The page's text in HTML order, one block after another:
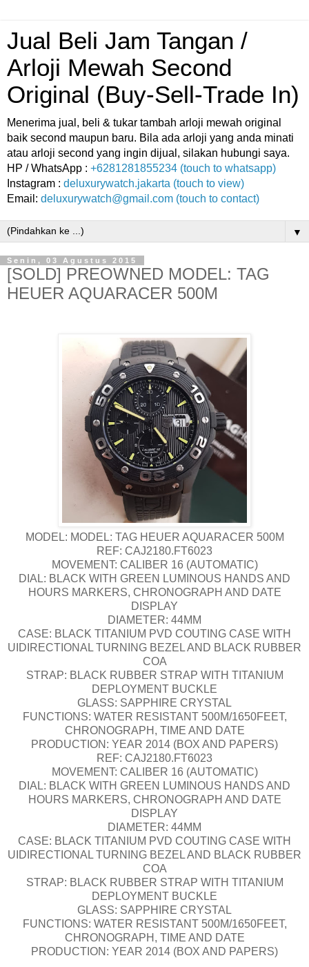
Jual Beli Jam Tangan /
Arloji Mewah Second
Original (Buy-Sell-Trade In)
Menerima jual, beli & tukar tambah arloji mewah original
baik second maupun baru. Bila ada arloji yang anda minati
atau arloji second yang ingin dijual, silakan hubungi saya.
HP / WhatsApp : +6281281855234 (touch to whatsapp)
Instagram : deluxurywatch.jakarta (touch to view)
Email: deluxurywatch@gmail.com (touch to contact)
▼
Senin, 03 Agustus 2015
[SOLD] PREOWNED MODEL: TAG
HEUER AQUARACER 500M
MODEL: MODEL: TAG HEUER AQUARACER 500M
REF: CAJ2180.FT6023
MOVEMENT: CALIBER 16 (AUTOMATIC)
DIAL: BLACK WITH GREEN LUMINOUS HANDS AND
HOURS MARKERS, CHRONOGRAPH AND DATE
DISPLAY
DIAMETER: 44MM
CASE: BLACK TITANIUM PVD COUTING CASE WITH
UIDIRECTIONAL TURNING BEZEL AND BLACK RUBBER
COA
STRAP: BLACK RUBBER STRAP WITH TITANIUM
DEPLOYMENT BUCKLE
GLASS: SAPPHIRE CRYSTAL
FUNCTIONS: WATER RESISTANT 500M/1650FEET,
CHRONOGRAPH, TIME AND DATE
PRODUCTION: YEAR 2014 (BOX AND PAPERS)
REF: CAJ2180.FT6023
MOVEMENT: CALIBER 16 (AUTOMATIC)
DIAL: BLACK WITH GREEN LUMINOUS HANDS AND
HOURS MARKERS, CHRONOGRAPH AND DATE
DISPLAY
DIAMETER: 44MM
CASE: BLACK TITANIUM PVD COUTING CASE WITH
UIDIRECTIONAL TURNING BEZEL AND BLACK RUBBER
COA
STRAP: BLACK RUBBER STRAP WITH TITANIUM
DEPLOYMENT BUCKLE
GLASS: SAPPHIRE CRYSTAL
FUNCTIONS: WATER RESISTANT 500M/1650FEET,
CHRONOGRAPH, TIME AND DATE
PRODUCTION: YEAR 2014 (BOX AND PAPERS)